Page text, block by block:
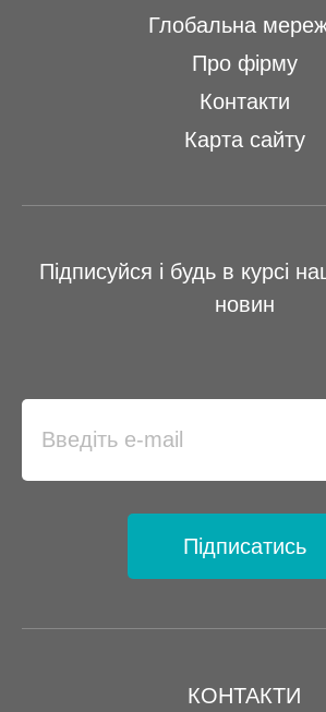
КОНТАКТИ
Глобальна
Про фірму
Контакти
Карта сайту
Підписуйся і будь в курсі
новин
Підписатись